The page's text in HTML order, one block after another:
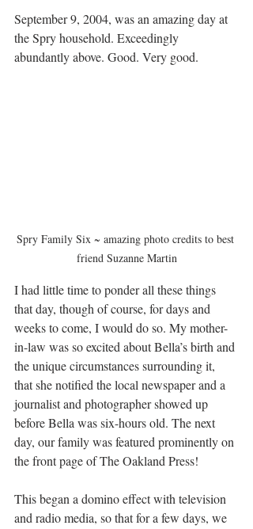
September 9, 2004, was an amazing day at
the Spry household. Exceedingly
abundantly above. Good. Very good.
Spry Family Six ~ amazing photo credits to best
friend Suzanne Martin
I had little time to ponder all these things
that day, though of course, for days and
weeks to come, I would do so. My mother-
in-law was so excited about Bella’s birth and
the unique circumstances surrounding it,
that she notified the local newspaper and a
journalist and photographer showed up
before Bella was six-hours old. The next
day, our family was featured prominently on
the front page of The Oakland Press!
This began a domino effect with television
and radio media, so that for a few days, we